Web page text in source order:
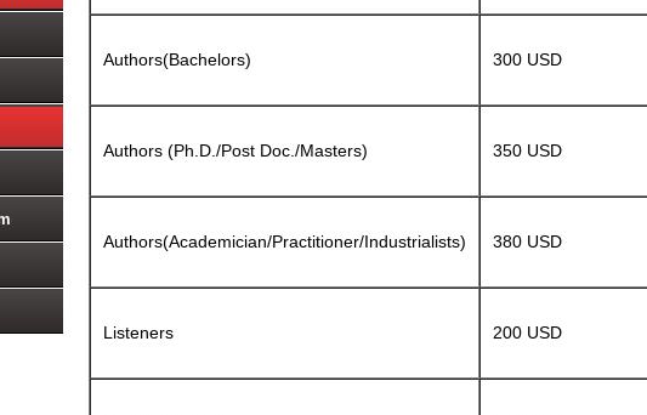
Authors(Bachelors) 300 USD
Authors (Ph.D./Post Doc./Masters) 350 USD
Authors(Academician/Practitioner/Industrialists) 380 USD
Listeners 200 USD